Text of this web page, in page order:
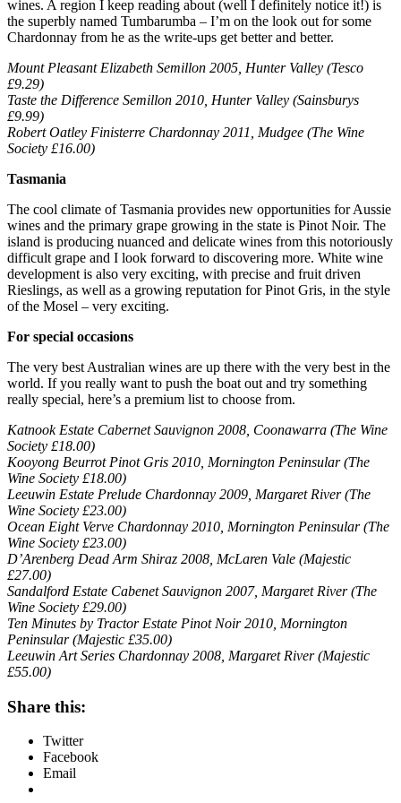
wines. A region I keep reading about (well I definitely notice it!) is
the superbly named Tumbarumba – I’m on the look out for some
Chardonnay from he as the write-ups get better and better.
Mount Pleasant Elizabeth Semillon 2005, Hunter Valley (Tesco
£9.29)
Taste the Difference Semillon 2010, Hunter Valley (Sainsburys
£9.99)
Robert Oatley Finisterre Chardonnay 2011, Mudgee (The Wine
Society £16.00)
Tasmania
The cool climate of Tasmania provides new opportunities for Aussie
wines and the primary grape growing in the state is Pinot Noir. The
island is producing nuanced and delicate wines from this notoriously
difficult grape and I look forward to discovering more. White wine
development is also very exciting, with precise and fruit driven
Rieslings, as well as a growing reputation for Pinot Gris, in the style
of the Mosel – very exciting.
For special occasions
The very best Australian wines are up there with the very best in the
world. If you really want to push the boat out and try something
really special, here’s a premium list to choose from.
Katnook Estate Cabernet Sauvignon 2008, Coonawarra (The Wine
Society £18.00)
Kooyong Beurrot Pinot Gris 2010, Mornington Peninsular (The
Wine Society £18.00)
Leeuwin Estate Prelude Chardonnay 2009, Margaret River (The
Wine Society £23.00)
Ocean Eight Verve Chardonnay 2010, Mornington Peninsular (The
Wine Society £23.00)
D’Arenberg Dead Arm Shiraz 2008, McLaren Vale (Majestic
£27.00)
Sandalford Estate Cabenet Sauvignon 2007, Margaret River (The
Wine Society £29.00)
Ten Minutes by Tractor Estate Pinot Noir 2010, Mornington
Peninsular (Majestic £35.00)
Leeuwin Art Series Chardonnay 2008, Margaret River (Majestic
£55.00)
Share this:
Twitter
Facebook
Email